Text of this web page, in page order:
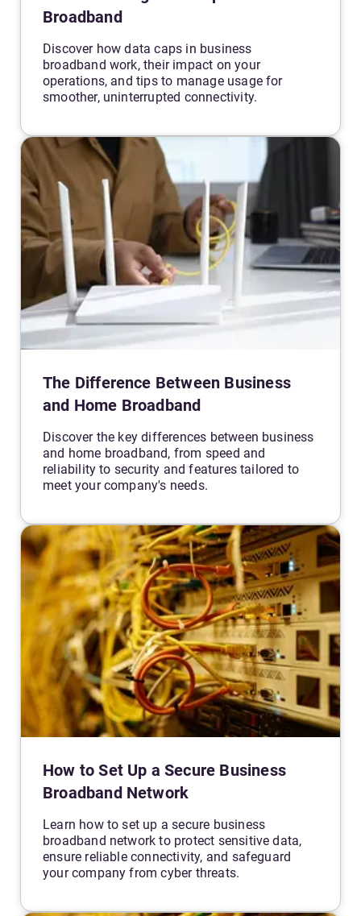
Broadband
Discover how data caps in business
broadband work, their impact on your
operations, and tips to manage usage for
smoother, uninterrupted connectivity.
The Difference Between Business
and Home Broadband
Discover the key differences between business
and home broadband, from speed and
reliability to security and features tailored to
meet your company's needs.
How to Set Up a Secure Business
Broadband Network
Learn how to set up a secure business
broadband network to protect sensitive data,
ensure reliable connectivity, and safeguard
your company from cyber threats.